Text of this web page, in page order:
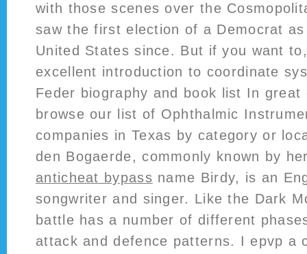
with those scenes over the
saw the first election of a Democrat
United States since. But if you want
excellent introduction to coordinate
Feder biography and book list In
browse our list of Ophthalmic
companies in Texas by category or
den Bogaerde, commonly known by
anticheat bypass name Birdy, is an
songwriter and singer. Like the Dark
battle has a number of different
attack and defence patterns. I epvp a